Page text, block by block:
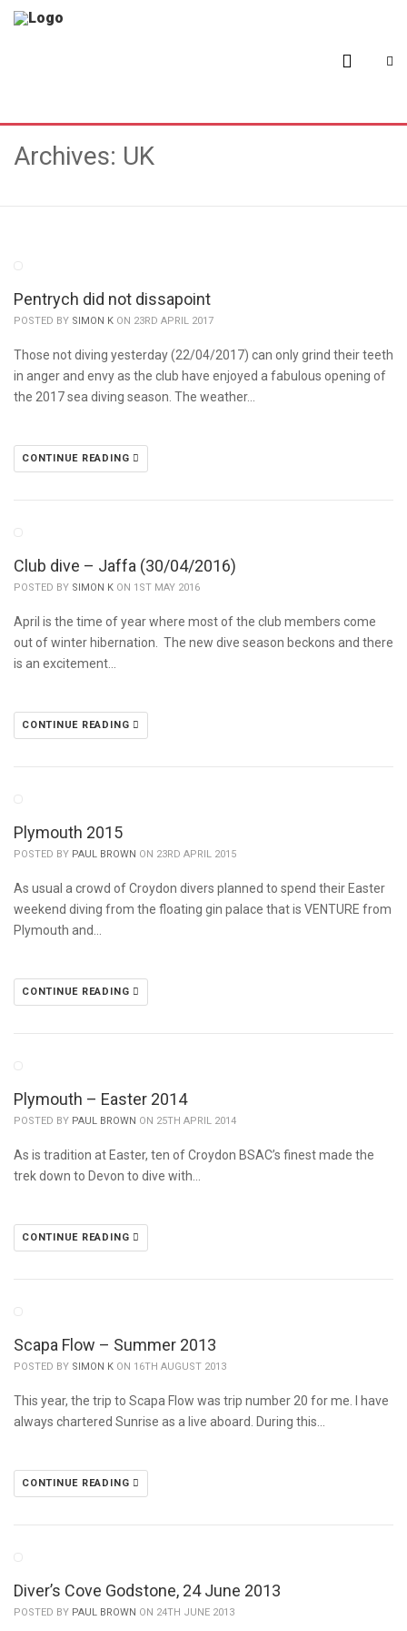
Archives: UK
Pentrych did not dissapoint
POSTED BY SIMON K ON 23RD APRIL 2017
Those not diving yesterday (22/04/2017) can only grind their teeth
in anger and envy as the club have enjoyed a fabulous opening of
the 2017 sea diving season. The weather…
CONTINUE READING
Club dive – Jaffa (30/04/2016)
POSTED BY SIMON K ON 1ST MAY 2016
April is the time of year where most of the club members come
out of winter hibernation. The new dive season beckons and there
is an excitement…
CONTINUE READING
Plymouth 2015
POSTED BY PAUL BROWN ON 23RD APRIL 2015
As usual a crowd of Croydon divers planned to spend their Easter
weekend diving from the floating gin palace that is VENTURE from
Plymouth and…
CONTINUE READING
Plymouth – Easter 2014
POSTED BY PAUL BROWN ON 25TH APRIL 2014
As is tradition at Easter, ten of Croydon BSAC’s finest made the
trek down to Devon to dive with…
CONTINUE READING
Scapa Flow – Summer 2013
POSTED BY SIMON K ON 16TH AUGUST 2013
This year, the trip to Scapa Flow was trip number 20 for me. I have
always chartered Sunrise as a live aboard. During this…
CONTINUE READING
Diver’s Cove Godstone, 24 June 2013
POSTED BY PAUL BROWN ON 24TH JUNE 2013